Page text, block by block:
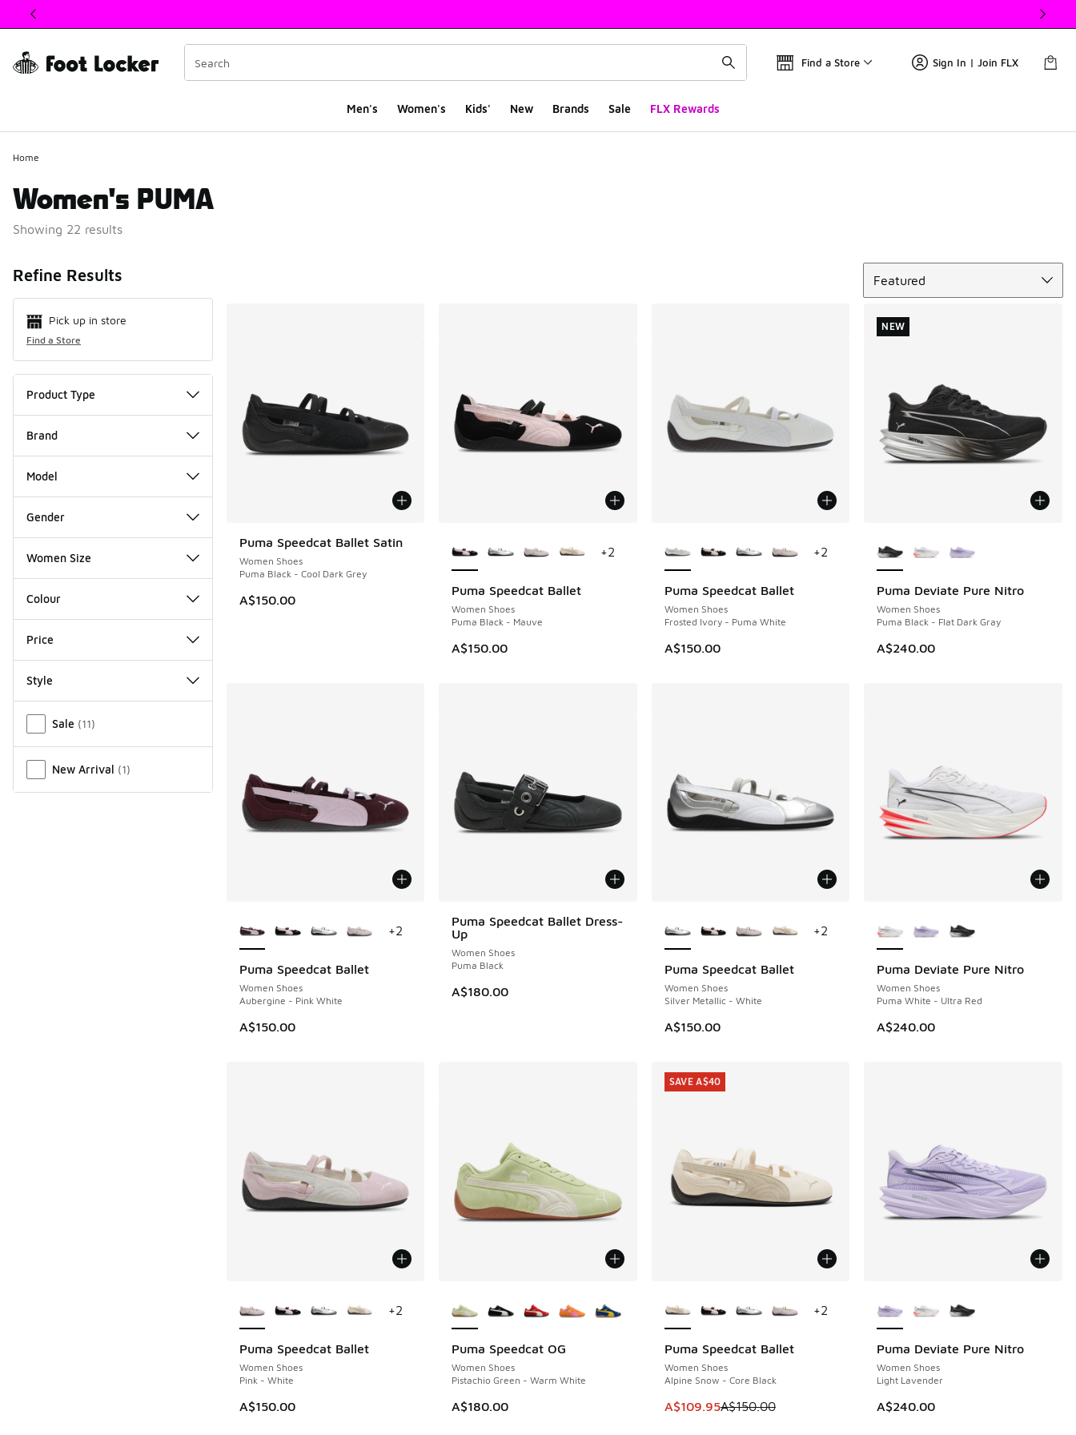
This link will open in a new window
Find a Store Sign In | Join FLX
Men's Women's Kids' New Brands Sale FLX Rewards
Home
Women's PUMA
Showing 22 results
Refine Results
Pick up in store
Find a Store
Product Type
Brand
Model
Gender
Women Size
Colour
Price
Style
Sale (11)
New Arrival (1)
Featured
Puma Speedcat Ballet Satin
Women Shoes
Puma Black - Cool Dark Grey
A$150.00
Puma Speedcat Ballet
Women Shoes
Puma Black - Mauve
A$150.00
+2
Puma Speedcat Ballet
Women Shoes
Frosted Ivory - Puma White
A$150.00
+2
Puma Deviate Pure Nitro
Women Shoes
Puma Black - Flat Dark Gray
A$240.00
NEW
NEW
Puma Speedcat Ballet
Women Shoes
Aubergine - Pink White
A$150.00
+2
Puma Speedcat Ballet Dress-
Up
Women Shoes
Puma Black
A$180.00
Puma Speedcat Ballet
Women Shoes
Silver Metallic - White
A$150.00
+2
Puma Deviate Pure Nitro
Women Shoes
Puma White - Ultra Red
A$240.00
Puma Speedcat Ballet
Women Shoes
Pink - White
A$150.00
+2
Puma Speedcat OG
Women Shoes
Pistachio Green - Warm White
A$180.00
Puma Speedcat Ballet
Women Shoes
Alpine Snow - Core Black
This item is on sale. Price dropped from A$150.00 to A$109.95
A$109.95A$150.00
SAVE A$40
+2
SAVE A$40
Puma Deviate Pure Nitro
Women Shoes
Light Lavender
A$240.00